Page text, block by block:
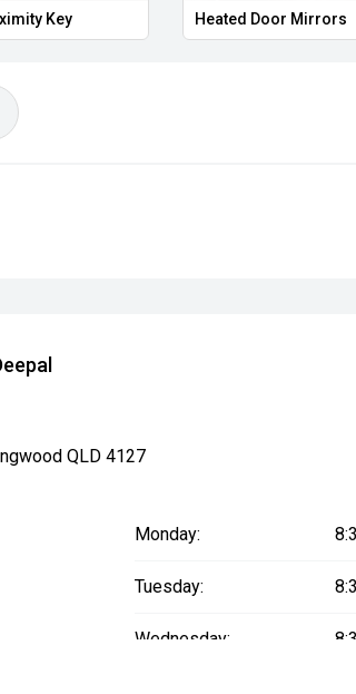
Key Heated Door Mirrors
QLD 4127
Monday:
Tuesday:
Wednesday: